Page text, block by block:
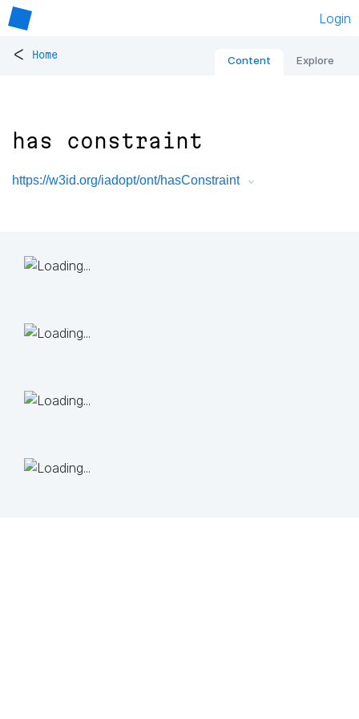
Login
< Home Content Explore
has constraint
https://w3id.org/iadopt/ont/hasConstraint